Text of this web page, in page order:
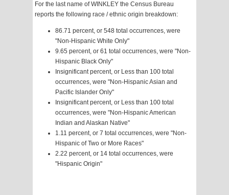
For the last name of WINKLEY the Census Bureau
reports the following race / ethnic origin breakdown:
86.71 percent, or 548 total occurrences, were
"Non-Hispanic White Only"
9.65 percent, or 61 total occurrences, were "Non-
Hispanic Black Only"
Insignificant percent, or Less than 100 total
occurrences, were "Non-Hispanic Asian and
Pacific Islander Only"
Insignificant percent, or Less than 100 total
occurrences, were "Non-Hispanic American
Indian and Alaskan Native"
1.11 percent, or 7 total occurrences, were "Non-
Hispanic of Two or More Races"
2.22 percent, or 14 total occurrences, were
"Hispanic Origin"